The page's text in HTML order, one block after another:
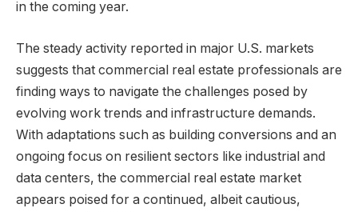
in the coming year.
The steady activity reported in major U.S. markets
suggests that commercial real estate professionals are
finding ways to navigate the challenges posed by
evolving work trends and infrastructure demands.
With adaptations such as building conversions and an
ongoing focus on resilient sectors like industrial and
data centers, the commercial real estate market
appears poised for a continued, albeit cautious,